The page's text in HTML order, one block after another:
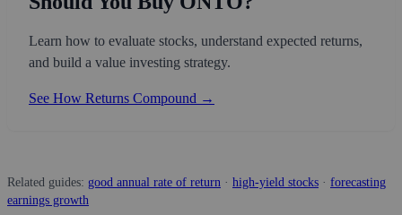
Learn how to evaluate stocks, understand expected returns,
and build a value investing strategy.
See How Returns Compound →
Related guides: good annual rate of return · high-yield stocks · forecasting
earnings growth